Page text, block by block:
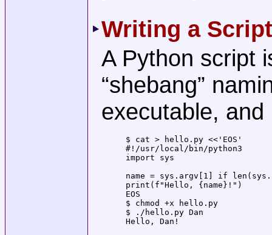
Writing a Script
A Python script
“shebang”
executable, and
$ cat > hello.py <<'EOS'
#!/usr/local/bin/python3
import sys
name = sys.argv[1] if
print(f"Hello, {name}!")
EOS
$ chmod +x hello.py
$ ./hello.py Dan
Hello, Dan!